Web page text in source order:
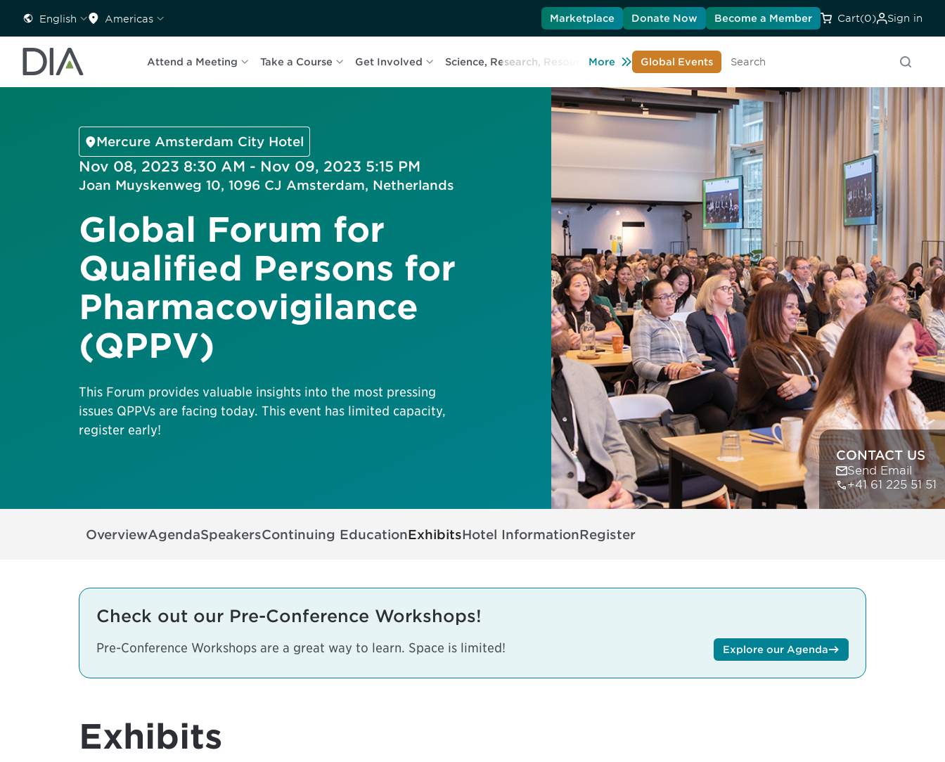
English Americas Marketplace Donate Now Become a Member Cart(0) Sign in
Attend a Meeting Take a Course Get Involved Science, Research, Resources Learn About DIA
More Global Events
Search
Mercure Amsterdam City Hotel
Nov 08, 2023 8:30 AM - Nov 09, 2023 5:15 PM
Joan Muyskenweg 10, 1096 CJ Amsterdam, Netherlands
Global Forum for
Qualified Persons for
Pharmacovigilance
(QPPV)
This Forum provides valuable insights into the most pressing
issues QPPVs are facing today. This event has limited capacity,
register early!
CONTACT US
Send Email
+41 61 225 51 51
OverviewAgendaSpeakersContinuing EducationExhibitsHotel InformationRegister
Check out our Pre-Conference Workshops!
Pre-Conference Workshops are a great way to learn. Space is limited! Explore our Agenda
Exhibits